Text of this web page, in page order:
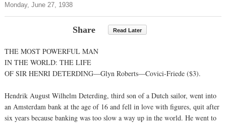
Monday, June 27, 1938
Share Read Later
THE MOST POWERFUL MAN
IN THE WORLD: THE LIFE
OF SIR HENRI DETERDING—Glyn Roberts—Covici-Friede ($3).
Hendrik August Wilhelm Deterding, third son of a Dutch sailor, went into
an Amsterdam bank at the age of 16 and fell in love with figures, quit after
six years because banking was too slow a way up in the world. He went to